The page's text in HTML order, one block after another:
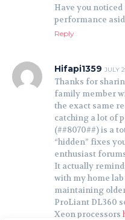
Have you
performance
Reply
Hifapi1359 JULY
Thanks for
family member
the exact same
catching a lot of
(##8070##) is a
“hidden” fixes
enthusiast
It actually
with my home
maintaining
ProLiant DL360
Xeon processors